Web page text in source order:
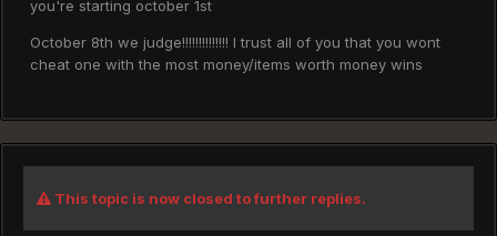
you're starting october 1st
October 8th we judge!!!!!!!!!!!!!! I trust all of you that you wont
cheat one with the most money/items worth money wins
This topic is now closed to further replies.